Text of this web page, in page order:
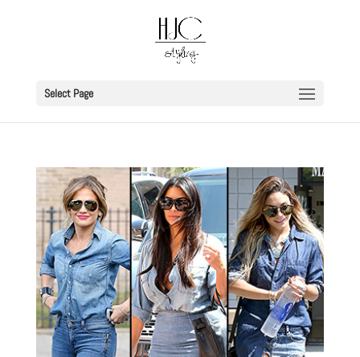
Select Page